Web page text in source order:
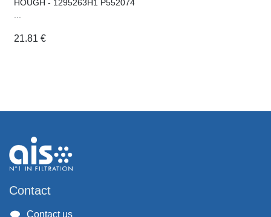
HOUGH - 1295263H1 P552074
21.81 €
Contact
Contact us